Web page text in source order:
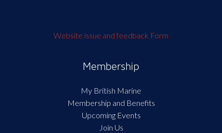
Website issue and feedback Form
Membership
My British Marine
Membership and Benefits
Upcoming Events
Join Us